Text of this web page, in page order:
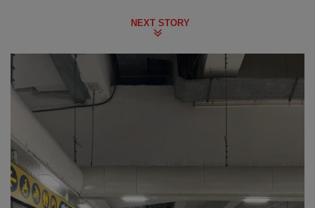
NEXT STORY